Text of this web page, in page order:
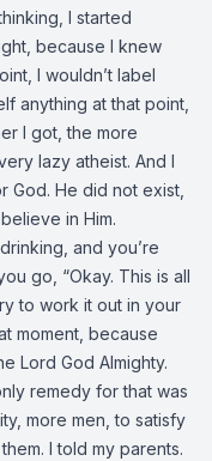
I started
because I knew
I wouldn’t label
anything at that point,
I got, the more
lazy atheist. And I
God. He did not exist,
in Him.
and you’re
go, “Okay. This is all
to work it out in your
moment, because
Lord God Almighty.
remedy for that was
more men, to satisfy
I told my parents.